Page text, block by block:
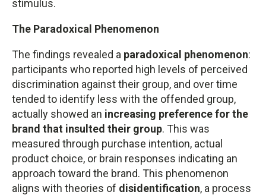
stimulus.
The Paradoxical Phenomenon
The findings revealed a paradoxical phenomenon:
participants who reported high levels of perceived
discrimination against their group, and over time
tended to identify less with the offended group,
actually showed an increasing preference for the
brand that insulted their group. This was
measured through purchase intention, actual
product choice, or brain responses indicating an
approach toward the brand. This phenomenon
aligns with theories of disidentification, a process